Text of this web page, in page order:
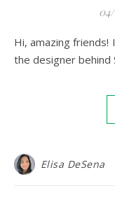
Hi, amazing friends! It’s me again, Elisa! I am the maker and
the designer behind
Elisa DeSena